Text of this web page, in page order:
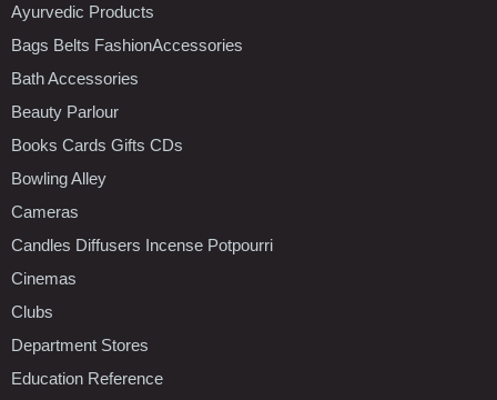
Ayurvedic Products
Bags Belts FashionAccessories
Bath Accessories
Beauty Parlour
Books Cards Gifts CDs
Bowling Alley
Cameras
Candles Diffusers Incense Potpourri
Cinemas
Clubs
Department Stores
Education Reference